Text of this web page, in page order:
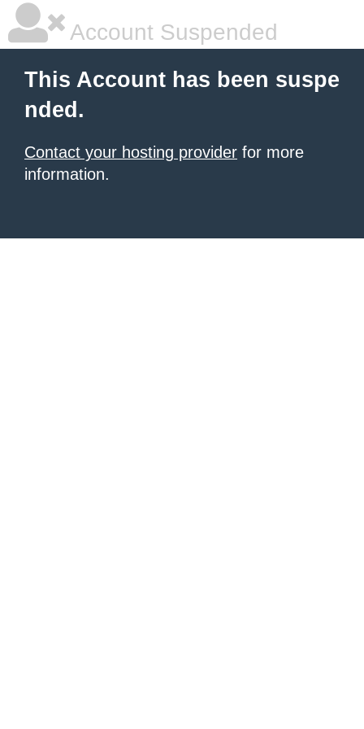
Account Suspended
This Account has been suspe
nded.
Contact your hosting provider for more
information.